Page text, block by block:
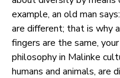
example, an old man
are different; that is why
fingers are the same,
philosophy in Malinke
humans and animals, are